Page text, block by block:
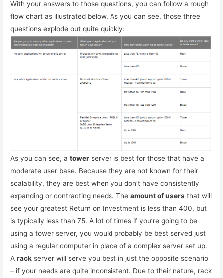
With your answers to those questions, you can follow a rough
flow chart as illustrated below. As you can see, those three
questions explode out quite quickly:
As you can see, atower server is best for those that have a
moderate user base. Because they are not known for their
scalability, they are best when you don’t have consistently
expanding or contracting needs. Theamount of users that will
see your greatest Return on Investment is less than 400, but
is typically less than 75. A lot of times if you’re going to be
using a tower server, you would probably be best served just
using a regular computer in place of a complex server set up.
Arack server will serve you best in just the opposite scenario
– if your needs are quite inconsistent. Due to their nature, rack